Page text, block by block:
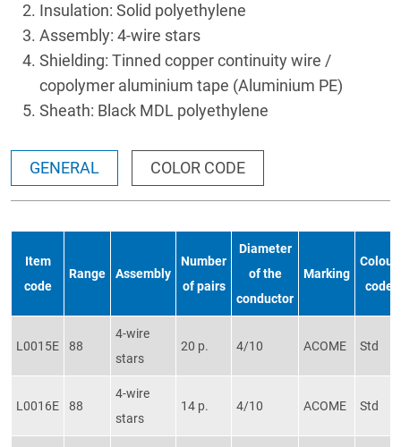
Insulation: Solid polyethylene
Assembly: 4-wire stars
Shielding: Tinned copper continuity wire /
copolymer aluminium tape (Aluminium PE)
Sheath: Black MDL polyethylene
GENERAL COLOR CODE
Item
code
Range Assembly
Number
of pairs
Diameter
of the
conductor
Marking
Colour
code
L0015E 88
4-wire
stars
20 p. 4/10 ACOME Std
L0016E 88
4-wire
stars
14 p. 4/10 ACOME Std